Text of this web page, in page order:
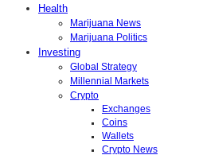
Health
Marijuana News
Marijuana Politics
Investing
Global Strategy
Millennial Markets
Crypto
Exchanges
Coins
Wallets
Crypto News